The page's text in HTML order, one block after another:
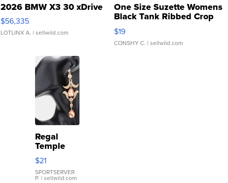
2026 BMW X3 30 xDrive
$56,335
LOTLINX A. | sellwild.com
One Size Suzette Womens
Black Tank Ribbed Crop
Asymmetrical ...
$19
CONSHY C. | sellwild.com
Regal
Temple
Droplet
Earrings
$21
SPORTSERVER
P. | sellwild.com